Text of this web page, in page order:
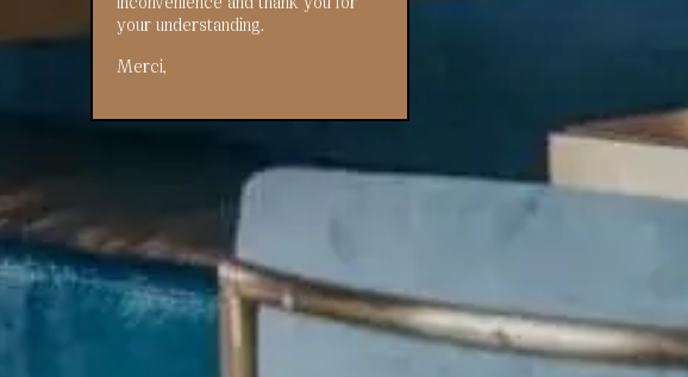
your understanding.
Merci,